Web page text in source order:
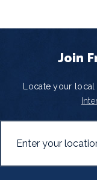
Join
Locate your